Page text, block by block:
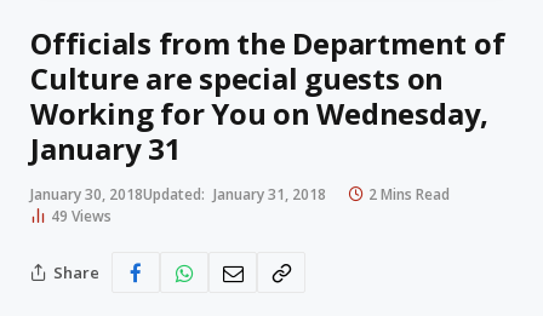
Officials from the Department of
Culture are special guests on
Working for You on Wednesday,
January 31
January 30, 2018Updated: January 31, 2018
2 Mins Read
49 Views
Share